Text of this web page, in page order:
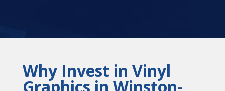
Why Invest in Vinyl
Graphics in Winston-